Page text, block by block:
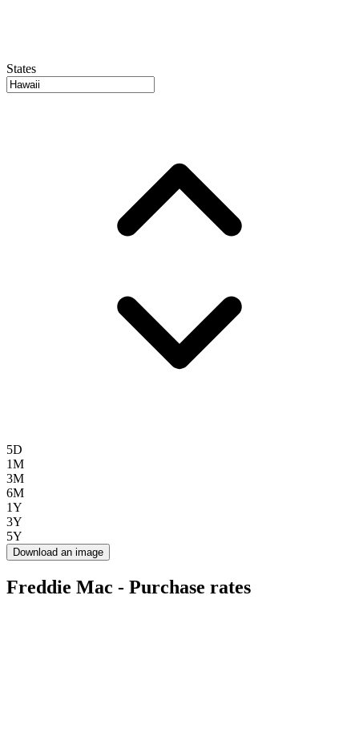
States
5D
1M
3M
6M
1Y
3Y
5Y
Download an image
Freddie Mac - Purchase rates